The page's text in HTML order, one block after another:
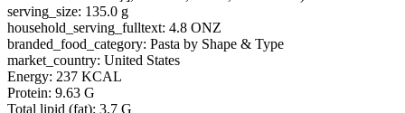
serving_size: 135.0 g
household_serving_fulltext: 4.8 ONZ
branded_food_category: Pasta by Shape & Type
market_country: United States
Energy: 237 KCAL
Protein: 9.63 G
Total lipid (fat): 3.7 G